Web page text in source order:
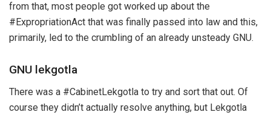
from that, most people got worked up about the
#ExpropriationAct that was finally passed into law and this,
primarily, led to the crumbling of an already unsteady GNU.
GNU lekgotla
There was a #CabinetLekgotla to try and sort that out. Of
course they didn’t actually resolve anything, but Lekgotla